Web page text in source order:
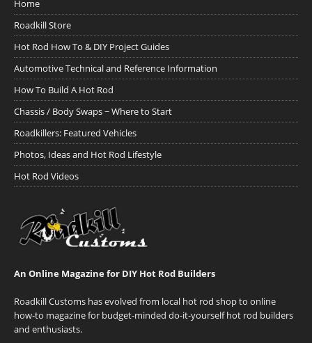
Home
Roadkill Store
Hot Rod How To & DIY Project Guides
Automotive Technical and Reference Information
How To Build A Hot Rod
Chassis / Body Swaps ~ Where to Start
Roadkillers: Featured Vehicles
Photos, Ideas and Hot Rod Lifestyle
Hot Rod Videos
An Online Magazine for DIY Hot Rod Builders
Roadkill Customs has evolved from local hot rod shop to online
how-to magazine for budget-minded do-it-yourself hot rod builders
and enthusiasts.